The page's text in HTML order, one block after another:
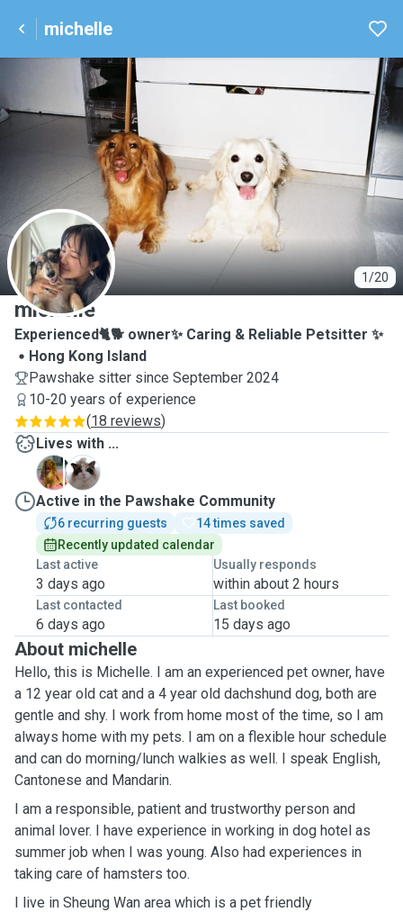
michelle
1/20
M
michelle
Experienced🐈🐕 owner✨ Caring & Reliable Petsitter ✨
Hong Kong Island
Pawshake sitter since September 2024
10-20 years of experience
(18 reviews)
Lives with ...
D
M
Active in the Pawshake Community
6 recurring guests
14 times saved
Recently updated calendar
Last active
3 days ago
Usually responds
within about 2 hours
Last contacted
6 days ago
Last booked
15 days ago
About michelle
Hello, this is Michelle. I am an experienced pet owner, have
a 12 year old cat and a 4 year old dachshund dog, both are
gentle and shy. I work from home most of the time, so I am
always home with my pets. I am on a flexible hour schedule
and can do morning/lunch walkies as well. I speak English,
Cantonese and Mandarin.
I am a responsible, patient and trustworthy person and
animal lover. I have experience in working in dog hotel as
summer job when I was young. Also had experiences in
taking care of hamsters too.
I live in Sheung Wan area which is a pet friendly